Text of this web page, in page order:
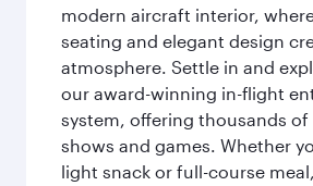
modern aircraft interior,
seating and elegant design
atmosphere. Settle in and
our award-winning in-flight
system, offering thousands of
shows and games. Whether
light snack or full-course